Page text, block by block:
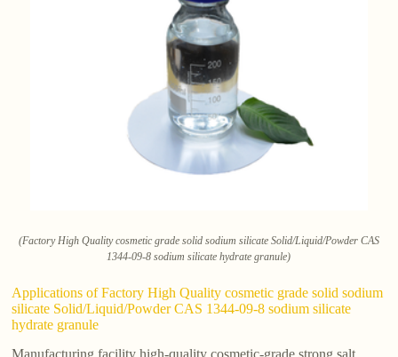
(Factory High Quality cosmetic grade solid sodium silicate Solid/Liquid/Powder CAS
1344-09-8 sodium silicate hydrate granule)
Applications of Factory High Quality cosmetic grade solid sodium
silicate Solid/Liquid/Powder CAS 1344-09-8 sodium silicate
hydrate granule
Manufacturing facility high-quality cosmetic-grade strong salt